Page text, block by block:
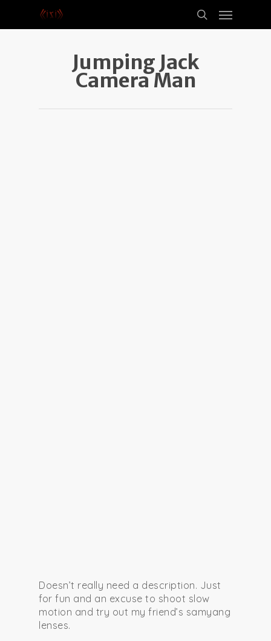
Jumping Jack
Camera Man
Doesn’t really need a description. Just
for fun and an excuse to shoot slow
motion and try out my friend’s samyang
lenses.